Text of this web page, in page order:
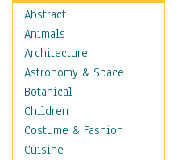
Abstract
Animals
Architecture
Astronomy & Space
Botanical
Children
Costume & Fashion
Cuisine